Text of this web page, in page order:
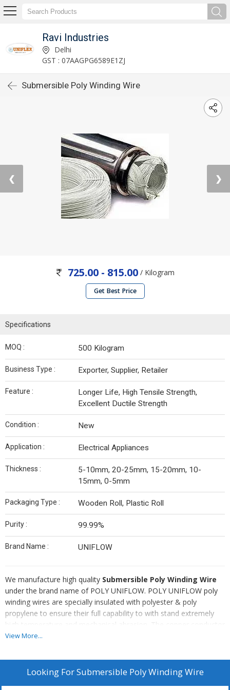
Ravi Industries
Delhi
GST : 07AAGPG6589E1ZJ
Submersible Poly Winding Wire
❮ ❯
725.00 - 815.00 / Kilogram
Get Best Price
Specifications
MOQ : 500 Kilogram
Business Type : Exporter, Supplier, Retailer
Feature :
Longer Life, High Tensile Strength,
Excellent Ductile Strength
Condition : New
Application : Electrical Appliances
Thickness :
5-10mm, 20-25mm, 15-20mm, 10-
15mm, 0-5mm
Packaging Type : Wooden Roll, Plastic Roll
Purity : 99.99%
Brand Name : UNIFLOW
We manufacture high quality Submersible Poly Winding Wire
under the brand name of POLY UNIFLOW. POLY UNIFLOW poly
winding wires are specially insulated with polyester & poly
propylene to ensure their full capability to with stand extremely
high temperature and mechanical abrasion. The copper conductor
used in the winding wires is of the required purity CC ROD &
authoring to standard. Multistranded and highly flexible
Submersible Poly Winding Wire is also made available to suit the
View More...
Looking ForSubmersible Poly Winding Wire